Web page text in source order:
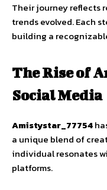
Their journey reflects
trends evolved. Each
building a
The Rise of
Social Media
Amistystar_77754
a unique blend of
individual resonates
platforms.